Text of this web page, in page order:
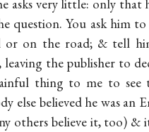
asks very little: only that
question. You ask him
or on the road; & tell
the publisher to
thing to me to
else believed he was an
others believe it, too) &